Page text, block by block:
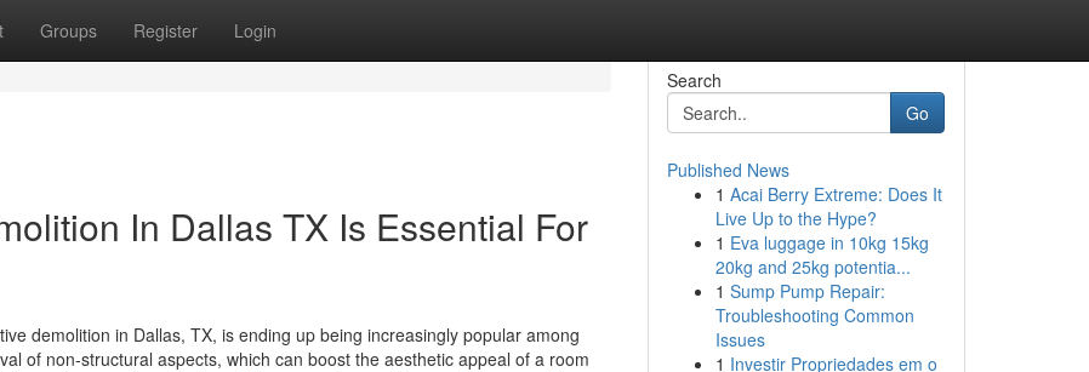
Groups Register Login
In Dallas TX Is Essential For
demolition in Dallas, TX, is ending up being increasingly popular among
of non-structural aspects, which can boost the aesthetic appeal of a room
Search
Go
Published News
1 Acai Berry Extreme: Does It
Live Up to the Hype?
1 Eva luggage in 10kg 15kg
20kg and 25kg potentia...
1 Sump Pump Repair:
Troubleshooting Common
Issues
1 Investir Propriedades em o